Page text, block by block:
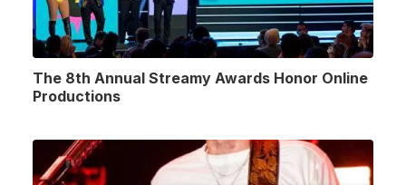
The 8th Annual Streamy Awards Honor Online
Productions